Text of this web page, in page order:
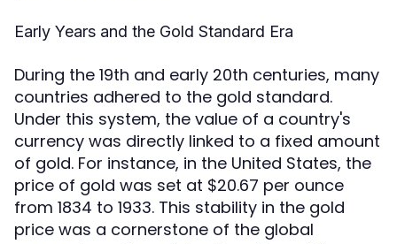
Early Years and the Gold Standard Era
During the 19th and early 20th centuries, many
countries adhered to the gold standard.
Under this system, the value of a country's
currency was directly linked to a fixed amount
of gold. For instance, in the United States, the
price of gold was set at $20.67 per ounce
from 1834 to 1933. This stability in the gold
price was a cornerstone of the global